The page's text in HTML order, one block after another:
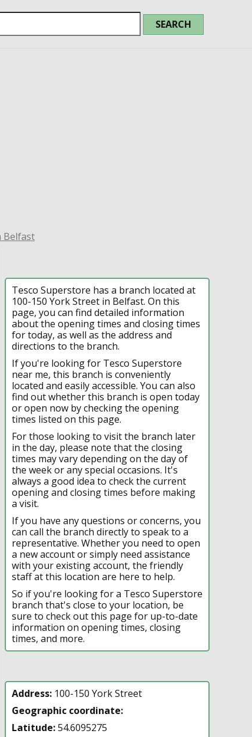
Belfast
Tesco Superstore has a branch located at
100-150 York Street in Belfast. On this
page, you can find detailed information
about the opening times and closing times
for today, as well as the address and
directions to the branch.
If you're looking for Tesco Superstore
near me, this branch is conveniently
located and easily accessible. You can also
find out whether this branch is open today
or open now by checking the opening
times listed on this page.
For those looking to visit the branch later
in the day, please note that the closing
times may vary depending on the day of
the week or any special occasions. It's
always a good idea to check the current
opening and closing times before making
a visit.
If you have any questions or concerns, you
can call the branch directly to speak to a
representative. Whether you need to open
a new account or simply need assistance
with your existing account, the friendly
staff at this location are here to help.
So if you're looking for a Tesco Superstore
branch that's close to your location, be
sure to check out this page for up-to-date
information on opening times, closing
times, and more.
Address: 100-150 York Street
Geographic coordinate:
Latitude:54.6095275